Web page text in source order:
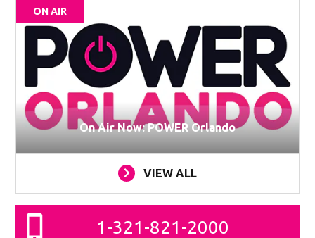
ON AIR
On Air Now: POWER Orlando
VIEW ALL
1-321-821-2000